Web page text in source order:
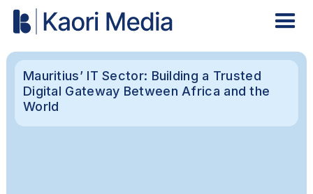
Mauritius’ IT Sector: Building a Trusted
Digital Gateway Between Africa and the
World